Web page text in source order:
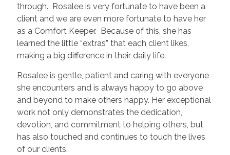
through. Rosalee is very fortunate to have been a
client and we are even more fortunate to have her
as a Comfort Keeper. Because of this, she has
learned the little “extras” that each client likes,
making a big difference in their daily life.
Rosalee is gentle, patient and caring with everyone
she encounters and is always happy to go above
and beyond to make others happy. Her exceptional
work not only demonstrates the dedication,
devotion, and commitment to helping others, but
has also touched and continues to touch the lives
of our clients.